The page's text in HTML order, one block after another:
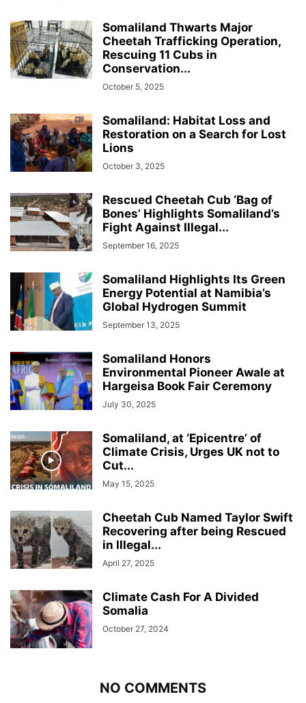
Somaliland Thwarts Major
Cheetah Trafficking Operation,
Rescuing 11 Cubs in
Conservation...
October 5, 2025
Somaliland: Habitat Loss and
Restoration on a Search for Lost
Lions
October 3, 2025
Rescued Cheetah Cub ‘Bag of
Bones’ Highlights Somaliland’s
Fight Against Illegal...
September 16, 2025
Somaliland Highlights Its Green
Energy Potential at Namibia’s
Global Hydrogen Summit
September 13, 2025
Somaliland Honors
Environmental Pioneer Awale at
Hargeisa Book Fair Ceremony
July 30, 2025
Somaliland, at ‘Epicentre’ of
Climate Crisis, Urges UK not to
Cut...
May 15, 2025
Cheetah Cub Named Taylor Swift
Recovering after being Rescued
in Illegal...
April 27, 2025
Climate Cash For A Divided
Somalia
October 27, 2024
NO COMMENTS